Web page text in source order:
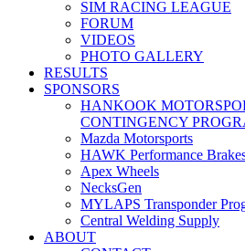
SIM RACING LEAGUE
FORUM
VIDEOS
PHOTO GALLERY
RESULTS
SPONSORS
HANKOOK
CONTINGENCY
Mazda Motorsports
HAWK Performance
Apex Wheels
NecksGen
MYLAPS Transponder
Central Welding Supply
ABOUT